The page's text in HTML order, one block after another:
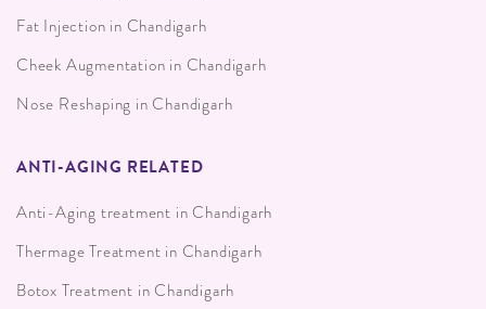
Fat Injection in Chandigarh
Cheek Augmentation in Chandigarh
Nose Reshaping in Chandigarh
ANTI-AGING RELATED
Anti-Aging treatment in Chandigarh
Thermage Treatment in Chandigarh
Botox Treatment in Chandigarh